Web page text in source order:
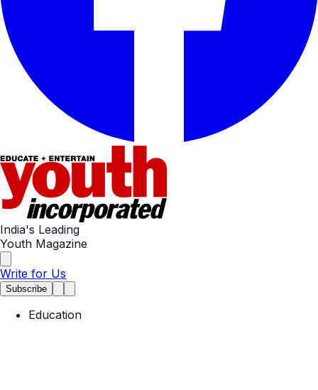
India's Leading
Youth Magazine
Write for Us
Subscribe
Education